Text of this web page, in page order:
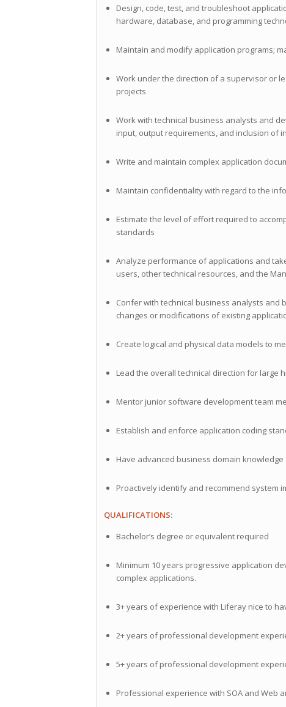
Design, code, test, and troubleshoot
hardware, database, and programming
Maintain and modify application programs;
Work under the direction of a supervisor or
projects
Work with technical business analysts and
input, output requirements, and inclusion of
Write and maintain complex application
Maintain confidentiality with regard to the
Estimate the level of effort required to
standards
Analyze performance of applications and
users, other technical resources, and the
Confer with technical business analysts and
changes or modifications of existing
Create logical and physical data models to
Lead the overall technical direction for large
Mentor junior software development team
Establish and enforce application coding
Have advanced business domain
Proactively identify and recommend system
QUALIFICATIONS:
Bachelor’s degree or equivalent required
Minimum 10 years progressive application
complex applications.
3+ years of experience with Liferay nice to
2+ years of professional development
5+ years of professional development
Professional experience with SOA and Web